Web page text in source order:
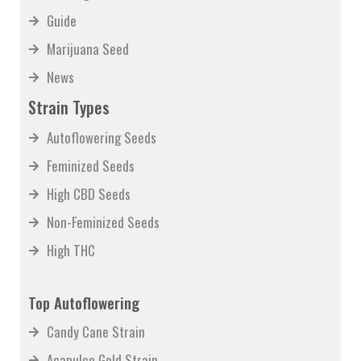
Growing
Guide
Marijuana Seed
News
Strain Types
Autoflowering Seeds
Feminized Seeds
High CBD Seeds
Non-Feminized Seeds
Top Autoflowering
Candy Cane Strain